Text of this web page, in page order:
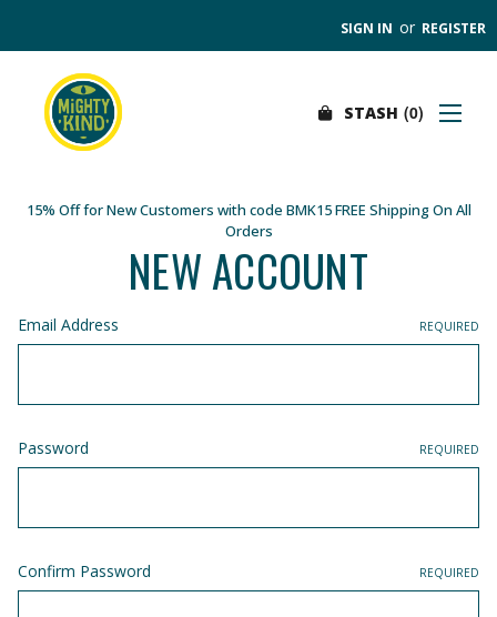
15% Off for New Customers with code BMK15 FREE Shipping On All
Orders
SIGN IN or REGISTER
FIND A STORE
WHOLESALE
OUR PRODUCTS
CONTACT US
STASH 0
NEW ACCOUNT
Email Address REQUIRED
Password REQUIRED
Confirm Password REQUIRED